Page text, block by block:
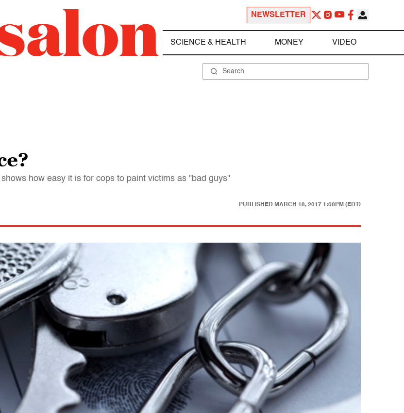
NEWSLETTER
SCIENCE & HEALTH MONEY VIDEO
how easy it is for cops to paint victims as "bad guys"
PUBLISHED MARCH 18, 2017 1:00PM (EDT)